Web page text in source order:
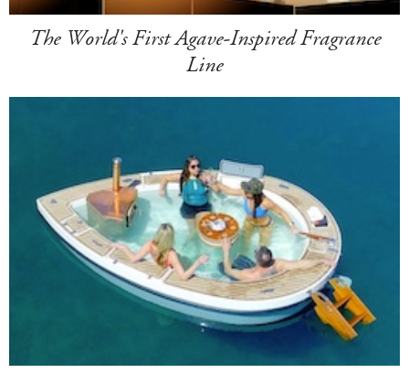
The World's First Agave-Inspired Fragrance
Line